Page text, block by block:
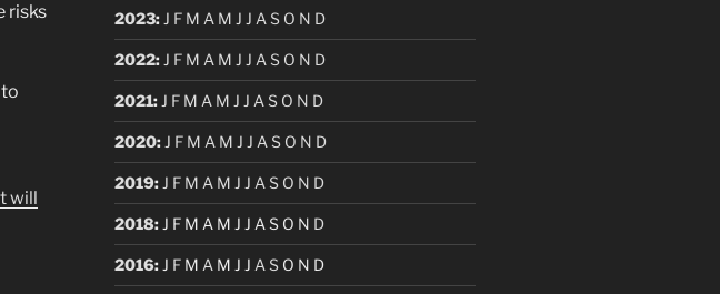
risks
will
2023: J F M A M J J A S O N D
2022: J F M A M J J A S O N D
2021: J F M A M J J A S O N D
2020: J F M A M J J A S O N D
2019: J F M A M J J A S O N D
2018: J F M A M J J A S O N D
2016: J F M A M J J A S O N D